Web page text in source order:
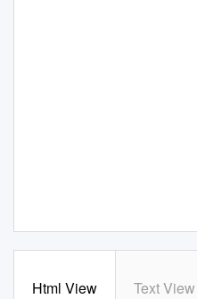
Html View Text View